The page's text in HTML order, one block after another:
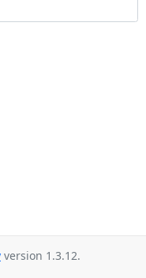
version 1.3.12.